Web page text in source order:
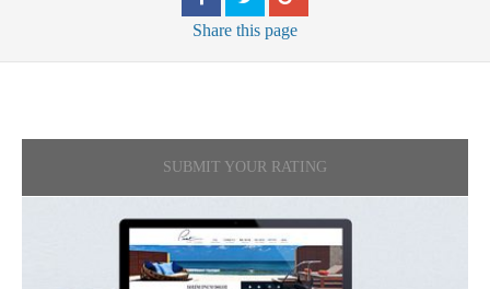
Share this page
SUBMIT YOUR RATING